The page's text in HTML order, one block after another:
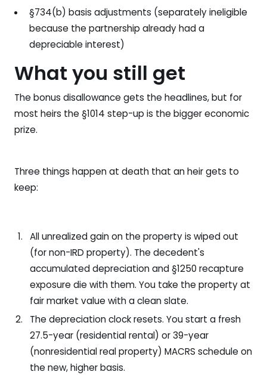
§734(b) basis adjustments (separately ineligible
because the partnership already had a
depreciable interest)
What you still get
The bonus disallowance gets the headlines, but for
most heirs the §1014 step-up is the bigger economic
prize.
Three things happen at death that an heir gets to
keep:
All unrealized gain on the property is wiped out
(for non-IRD property). The decedent's
accumulated depreciation and §1250 recapture
exposure die with them. You take the property at
fair market value with a clean slate.
The depreciation clock resets. You start a fresh
27.5-year (residential rental) or 39-year
(nonresidential real property) MACRS schedule on
the new, higher basis.